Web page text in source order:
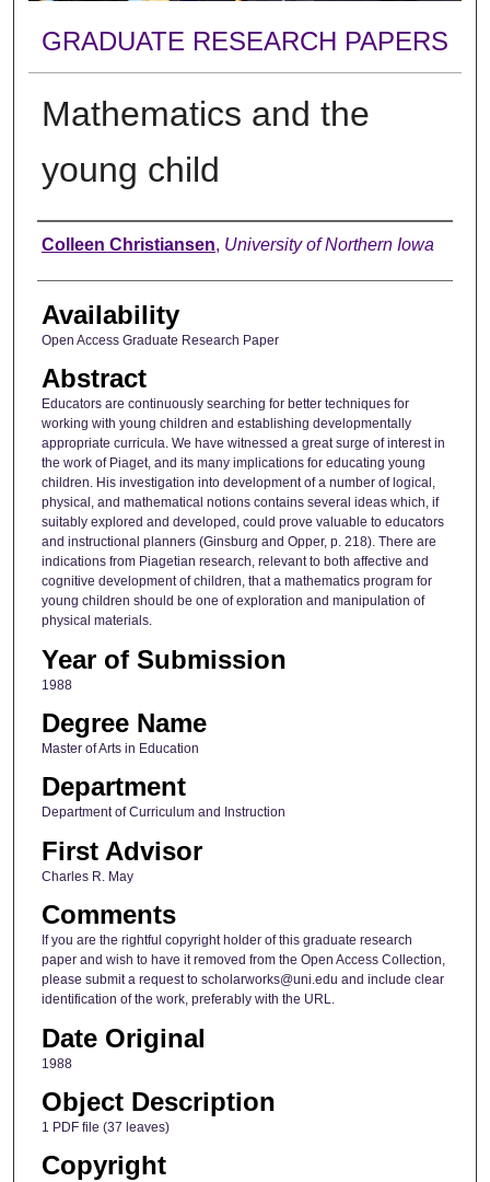
GRADUATE RESEARCH PAPERS
Mathematics and the
young child
Author
Colleen Christiansen, University of Northern Iowa
Availability
Open Access Graduate Research Paper
Abstract
Educators are continuously searching for better techniques for
working with young children and establishing developmentally
appropriate curricula. We have witnessed a great surge of interest in
the work of Piaget, and its many implications for educating young
children. His investigation into development of a number of logical,
physical, and mathematical notions contains several ideas which, if
suitably explored and developed, could prove valuable to educators
and instructional planners (Ginsburg and Opper, p. 218). There are
indications from Piagetian research, relevant to both affective and
cognitive development of children, that a mathematics program for
young children should be one of exploration and manipulation of
physical materials.
Year of Submission
1988
Degree Name
Master of Arts in Education
Department
Department of Curriculum and Instruction
First Advisor
Charles R. May
Comments
If you are the rightful copyright holder of this graduate research
paper and wish to have it removed from the Open Access Collection,
please submit a request to scholarworks@uni.edu and include clear
identification of the work, preferably with the URL.
Date Original
1988
Object Description
1 PDF file (37 leaves)
Copyright